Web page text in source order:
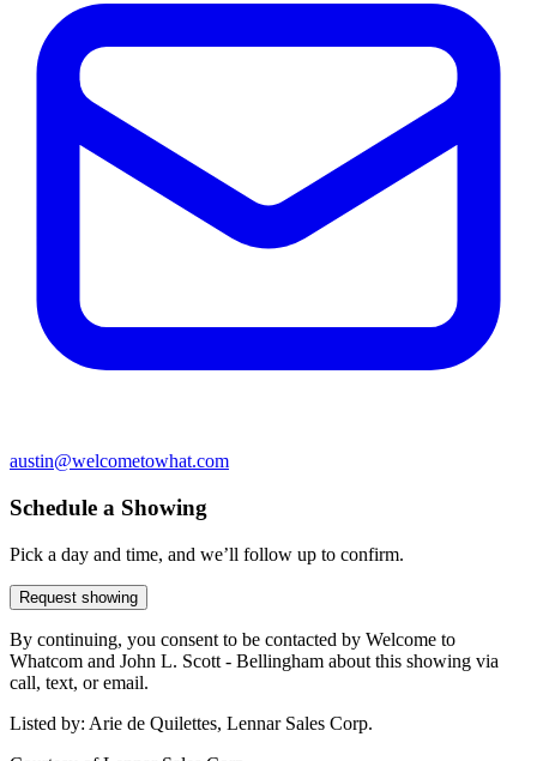
austin@welcometowhat.com
Schedule a Showing
Pick a day and time, and we’ll follow up to confirm.
Request showing
By continuing, you consent to be contacted by Welcome to
Whatcom and John L. Scott - Bellingham about this showing via
call, text, or email.
Listed by: Arie de Quilettes, Lennar Sales Corp.